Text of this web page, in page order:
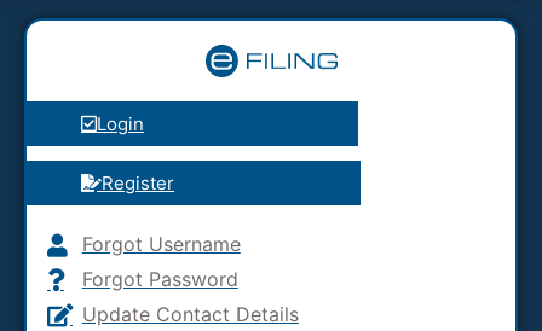
Login
Register
Forgot Username
Forgot Password
Update Contact Details